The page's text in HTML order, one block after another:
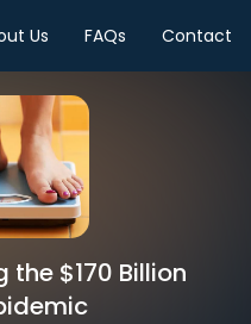
Us FAQs Contact
the $170 Billion